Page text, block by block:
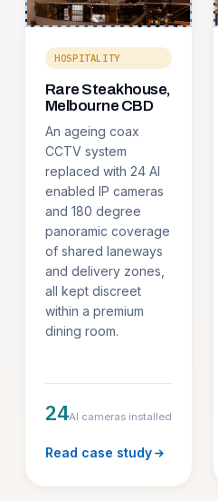
HOSPITALITY
Rare Steakhouse,
Melbourne CBD
An ageing coax
CCTV system
replaced with 24 AI
enabled IP cameras
and 180 degree
panoramic coverage
of shared laneways
and delivery zones,
all kept discreet
within a premium
dining room.
24AI cameras installed
Read case study